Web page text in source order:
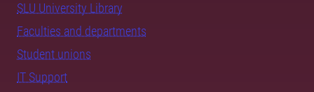
SLU University Library
Faculties and departments
Student unions
IT Support